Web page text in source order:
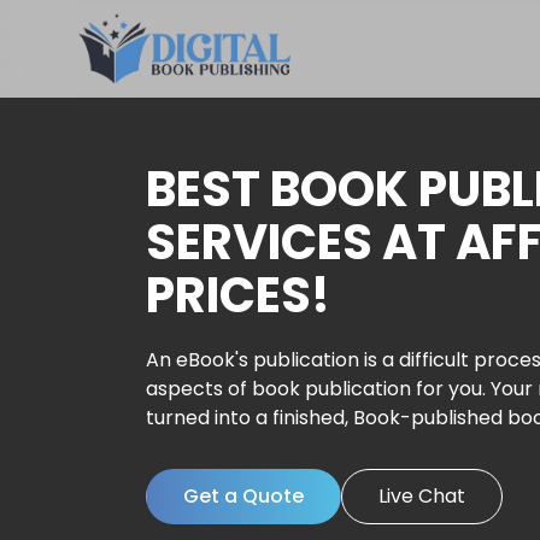
BEST BOOK
SERVICES AT
PRICES!
An eBook's publication is a difficult
aspects of book publication for you.
turned into a finished, Book-published
Get a Quote Live Chat